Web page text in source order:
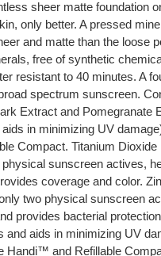
sheer matte foundation
only better. A pressed
and matte than the loose
free of synthetic
resistant to 40 minutes. A
spectrum sunscreen.
Extract and Pomegranate
in minimizing UV
Compact. Titanium
sunscreen actives,
coverage and color.
two physical sunscreen
provides bacterial
and aids in minimizing UV
Handi™ and Refillable